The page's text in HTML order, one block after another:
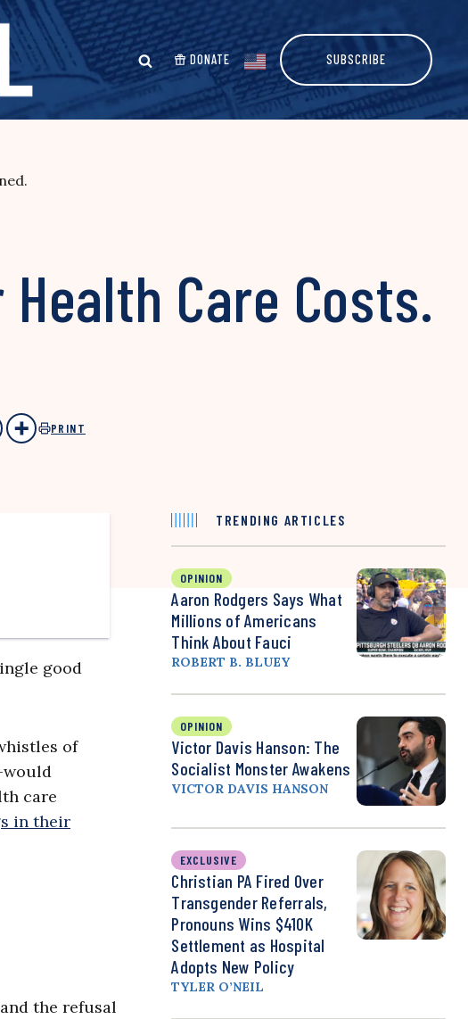
DONATE SUBSCRIBE
Care Costs.
PRINT
good
of
care
in their
the refusal
TRENDING ARTICLES
OPINION
Aaron Rodgers Says What
Millions of Americans
Think About Fauci
ROBERT B. BLUEY
OPINION
Victor Davis Hanson: The
Socialist Monster Awakens
VICTOR DAVIS HANSON
EXCLUSIVE
Christian PA Fired Over
Transgender Referrals,
Pronouns Wins $410K
Settlement as Hospital
Adopts New Policy
TYLER O’NEIL